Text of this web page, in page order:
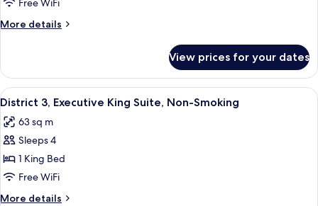
Deluxe,
1
Pool
View,
Non-
Smoking
Free WiFi
More details
More
3,
Deluxe,
1
Pool
View,
Smoking
View prices for your dates
View
all
photos
for
District
3,
Executive
A hotel room with a large bed, a
6
District 3, Executive King Suite, Non-Smoking
63 sq m
Sleeps 4
1 King Bed
Free WiFi
More details
More